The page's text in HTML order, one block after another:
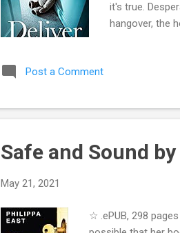
it's true.
hangover, the
enlists the
baby,
immobi...
Post a Comment
Safe and Sound
May 21, 2021
☆ .ePUB, 298